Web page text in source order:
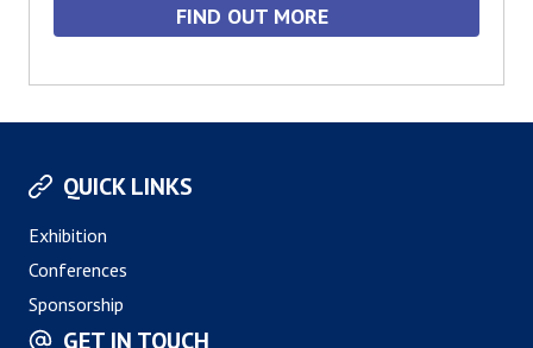
FIND OUT MORE
QUICK LINKS
Exhibition
Conferences
Sponsorship
GET IN TOUCH